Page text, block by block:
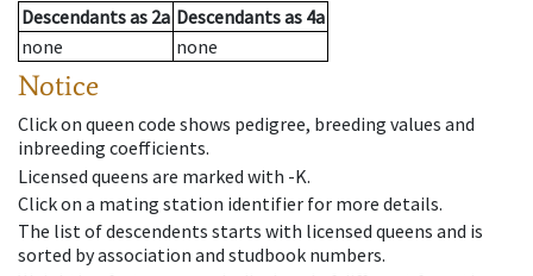
Descendantsas 2a Descendantsas 4a
none
none
Notice
Click on queen code shows pedigree, breeding values and
inbreeding coefficients.
Licensed queens are marked with -K.
Click on a mating station identifier for more details.
The list of descendents starts with licensed queens and is
sorted by association and studbook numbers.